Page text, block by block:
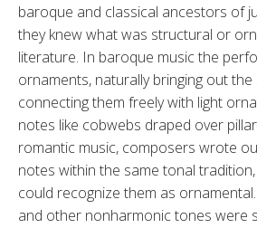
baroque and classical ancestors of
they knew what was structural or
literature. In baroque music the
ornaments, naturally bringing out
connect­ing them freely with light
notes like cobwebs draped over
romantic music, composers wrote
notes within the same tonal
could recog­nize them as
and other nonharmonic tones were